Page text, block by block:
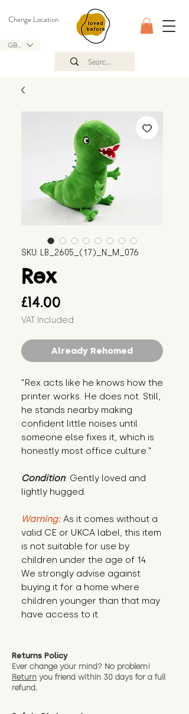
GBP (£)
Change Location
SKU: LB_2605_(17)_N_M_076
Rex
£14.00
VAT Included
Already Rehomed
"Rex acts like he knows how the
printer works. He does not. Still,
he stands nearby making
confident little noises until
someone else fixes it, which is
honestly most office culture."
Condition: Gently loved and
lightly hugged.
Warning: As it comes without a
valid CE or UKCA label, this item
is not suitable for use by
children under the age of 14.
We strongly advise against
buying it for a home where
children younger than that may
have access to it.
Returns Policy
Ever change your mind? No problem!
Return you friend within 30 days for a full
refund.